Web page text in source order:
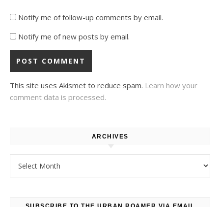
Notify me of follow-up comments by email.
Notify me of new posts by email.
This site uses Akismet to reduce spam. Learn how your
comment data is processed.
ARCHIVES